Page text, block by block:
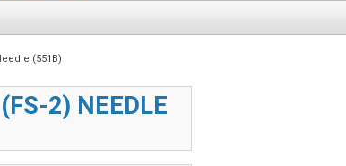
(551B)
2) NEEDLE